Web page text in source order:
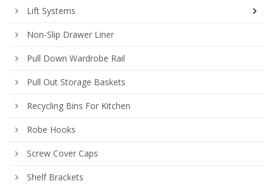
Lift Systems
Non-Slip Drawer Liner
Pull Down Wardrobe Rail
Pull Out Storage Baskets
Recycling Bins For Kitchen
Robe Hooks
Screw Cover Caps
Shelf Brackets